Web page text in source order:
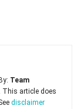
Team
This article does
disclaimer